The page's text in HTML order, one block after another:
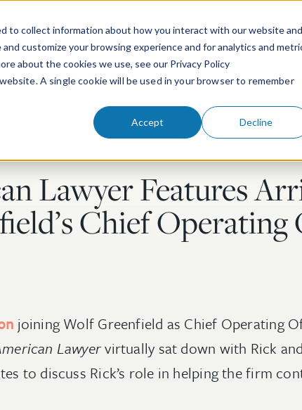
to collect information about how you interact with our website and
customize your browsing experience and for analytics and
about the cookies we use, see our Privacy Policy
A single cookie will be used in your browser to remember
Accept Decline
People Services & Technologies
Lawyer Features
Chief Operating
joining Wolf Greenfield as Chief Operating
Lawyervirtually sat down with Rick
to discuss Rick’s role in helping the firm